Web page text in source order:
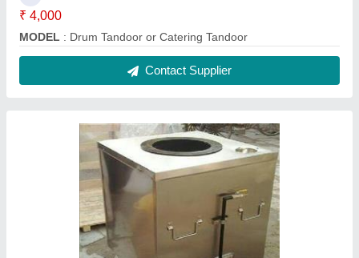
₹ 18,000
Color: Ss ( silver )
Model: Ss ( Silver ) SS Gas Tandoor